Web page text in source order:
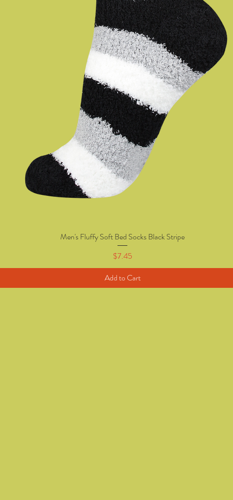
Quick View
Men's Fluffy Soft Bed Socks Black Stripe
Price
$7.45
Add to Cart